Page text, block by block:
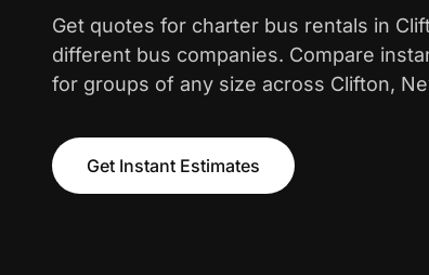
Get quotes for charter bus rentals in
different bus companies. Compare
for groups of any size across Clifton,
Get Instant Estimates